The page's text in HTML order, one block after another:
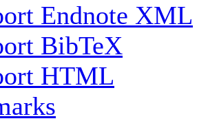
Endnote XML
BibTeX
HTML